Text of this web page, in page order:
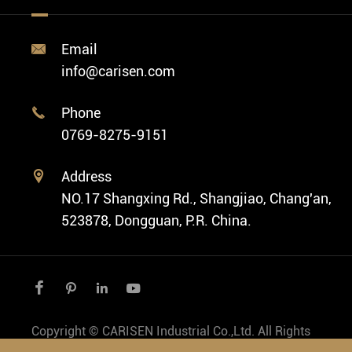
Fashion Watch
Vintage Watch
Custom ODM Watch Wholesale
Custom Movements
Private Label Watch
Cases
Swiss Super-LumiNova® Customization
Company Profile

Email
info@carisen.com

Phone
0769-8275-9151

Address
NO.17 Shangxing Rd., Shangjiao, Chang'an,
523878, Dongguan, P.R. China.
   
Copyright © CARISEN Industrial Co.,Ltd. All Rights